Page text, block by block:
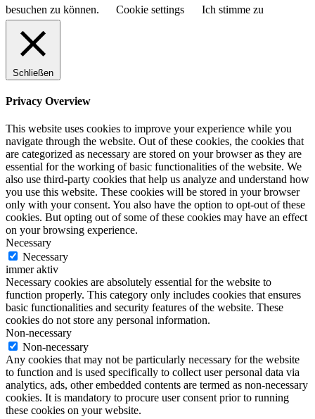
besuchen zu können.
Cookie settings Ich stimme zu
Schließen
Privacy Overview
This website uses cookies to improve your experience while you
navigate through the website. Out of these cookies, the cookies that
are categorized as necessary are stored on your browser as they are
essential for the working of basic functionalities of the website. We
also use third-party cookies that help us analyze and understand how
you use this website. These cookies will be stored in your browser
only with your consent. You also have the option to opt-out of these
cookies. But opting out of some of these cookies may have an effect
on your browsing experience.
Necessary
Necessary
immer aktiv
Necessary cookies are absolutely essential for the website to
function properly. This category only includes cookies that ensures
basic functionalities and security features of the website. These
cookies do not store any personal information.
Non-necessary
Non-necessary
Any cookies that may not be particularly necessary for the website
to function and is used specifically to collect user personal data via
analytics, ads, other embedded contents are termed as non-necessary
cookies. It is mandatory to procure user consent prior to running
these cookies on your website.